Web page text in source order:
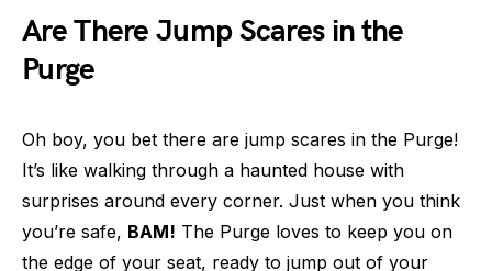
Are There Jump Scares in the
Purge
Oh boy, you bet there are jump scares in the Purge!
It’s like walking through a haunted house with
surprises around every corner. Just when you think
you’re safe, BAM! The Purge loves to keep you on
the edge of your seat, ready to jump out of your